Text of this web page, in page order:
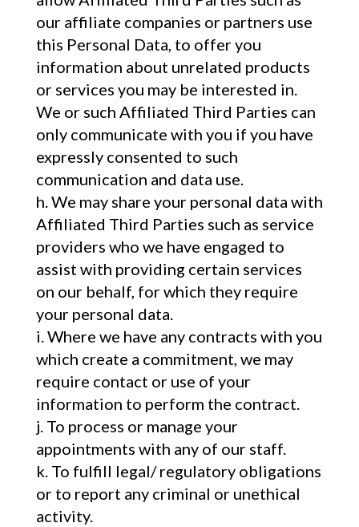
our affiliate companies or partners use
this Personal Data, to offer you
information about unrelated products
or services you may be interested in.
We or such Affiliated Third Parties can
only communicate with you if you have
expressly consented to such
communication and data use.
We may share your personal data with
Affiliated Third Parties such as service
providers who we have engaged to
assist with providing certain services
on our behalf, for which they require
your personal data.
Where we have any contracts with you
which create a commitment, we may
require contact or use of your
information to perform the contract.
To process or manage your
appointments with any of our staff.
To fulfill legal/ regulatory obligations
or to report any criminal or unethical
activity.